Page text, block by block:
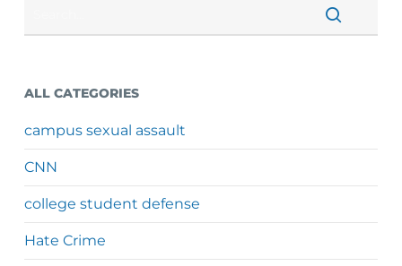
ALL CATEGORIES
campus sexual assault
CNN
college student defense
Hate Crime